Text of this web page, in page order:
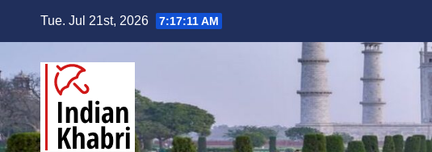
content
Tue. Jul 21st, 2026 7:17:12 AM